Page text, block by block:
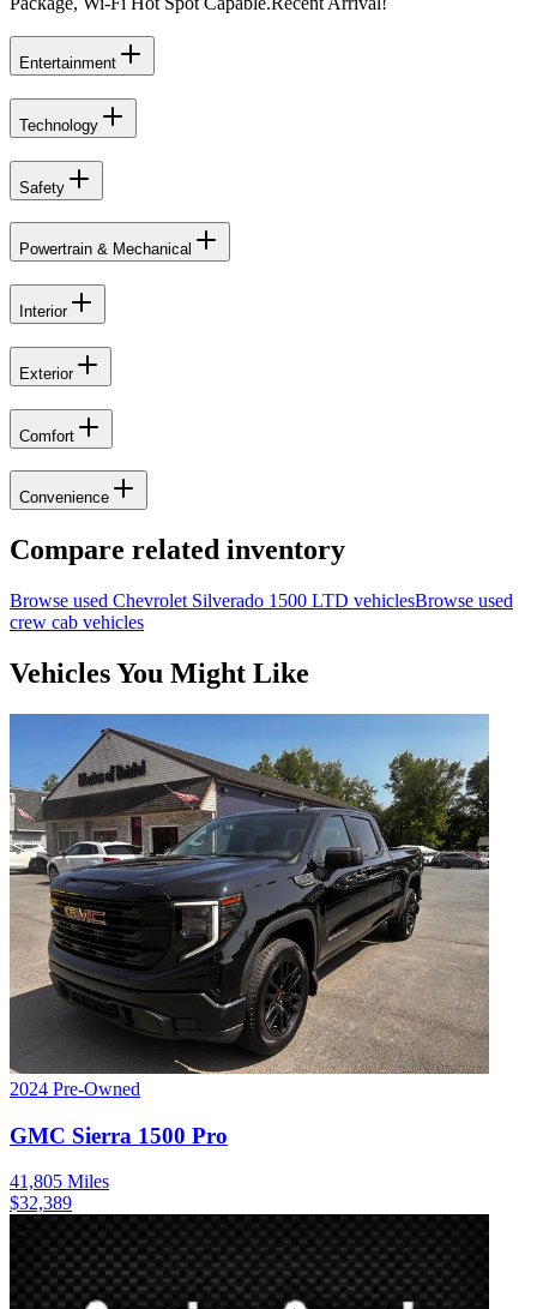
Entertainment
Technology
Safety
Powertrain & Mechanical
Interior
Exterior
Comfort
Convenience
Compare related inventory
Browse used Chevrolet Silverado 1500 LTD vehiclesBrowse used
crew cab vehicles
Vehicles You Might Like
2024 Pre-Owned
GMC Sierra 1500 Pro
41,805 Miles
$32,389